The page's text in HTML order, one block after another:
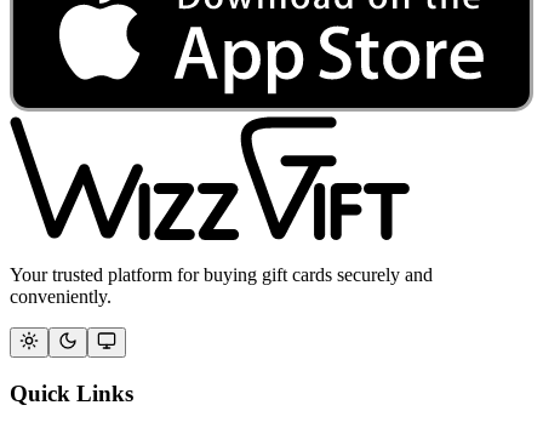
Your trusted platform for buying gift cards securely and
conveniently.
Quick Links